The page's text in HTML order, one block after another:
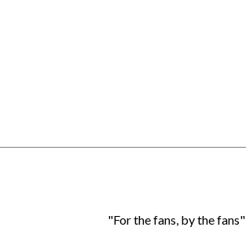
"For the fans, by the fans"